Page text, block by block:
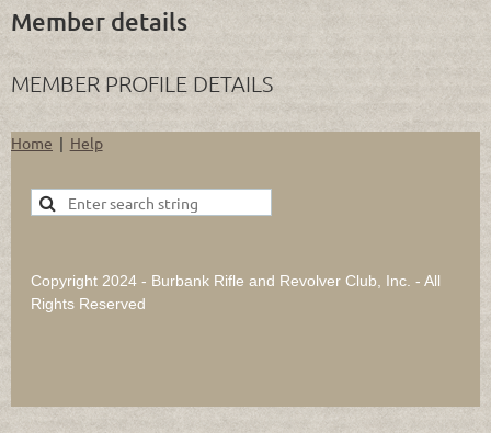
Member details
MEMBER PROFILE DETAILS
Home Help
Copyright 2024 - Burbank Rifle and Revolver Club, Inc. - All
Rights Reserved